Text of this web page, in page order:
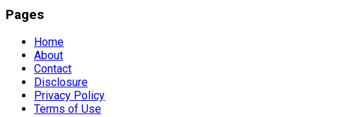
Pages
Home
About
Contact
Disclosure
Privacy Policy
Terms of Use